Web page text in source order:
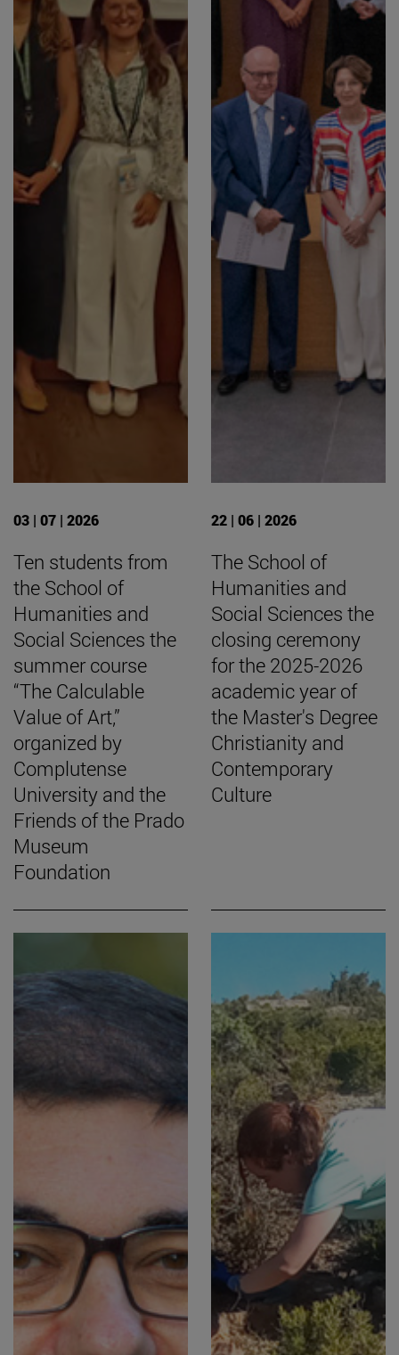
03 | 07 | 2026
Ten students from
the School of
Humanities and
Social Sciences the
summer course
“The Calculable
Value of Art,”
organized by
Complutense
University and the
Friends of the Prado
Museum
Foundation
22 | 06 | 2026
The School of
Humanities and
Social Sciences the
closing ceremony
for the 2025-2026
academic year of
the Master's Degree
Christianity and
Contemporary
Culture